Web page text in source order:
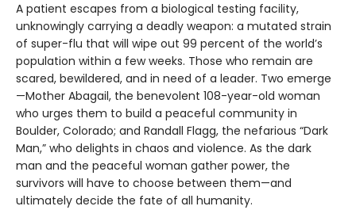
A patient escapes from a biological testing facility,
unknowingly carrying a deadly weapon: a mutated strain
of super-flu that will wipe out 99 percent of the world’s
population within a few weeks. Those who remain are
scared, bewildered, and in need of a leader. Two emerge
—Mother Abagail, the benevolent 108-year-old woman
who urges them to build a peaceful community in
Boulder, Colorado; and Randall Flagg, the nefarious “Dark
Man,” who delights in chaos and violence. As the dark
man and the peaceful woman gather power, the
survivors will have to choose between them—and
ultimately decide the fate of all humanity.